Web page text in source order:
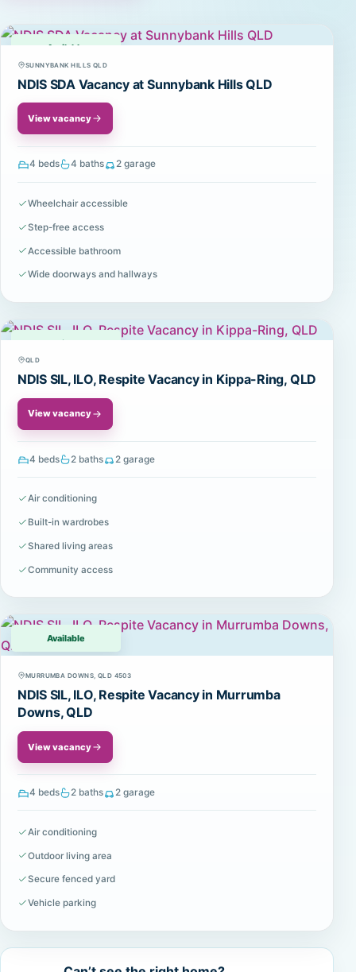
Available
SUNNYBANK HILLS QLD
NDIS SDA Vacancy at Sunnybank Hills QLD
View vacancy
4 beds 4 baths 2 garage
Wheelchair accessible
Step-free access
Accessible bathroom
Wide doorways and hallways
Available
QLD
NDIS SIL, ILO, Respite Vacancy in Kippa-Ring, QLD
View vacancy
4 beds 2 baths 2 garage
Air conditioning
Built-in wardrobes
Shared living areas
Community access
Available
MURRUMBA DOWNS, QLD 4503
NDIS SIL, ILO, Respite Vacancy in Murrumba
Downs, QLD
View vacancy
4 beds 2 baths 2 garage
Air conditioning
Outdoor living area
Secure fenced yard
Vehicle parking